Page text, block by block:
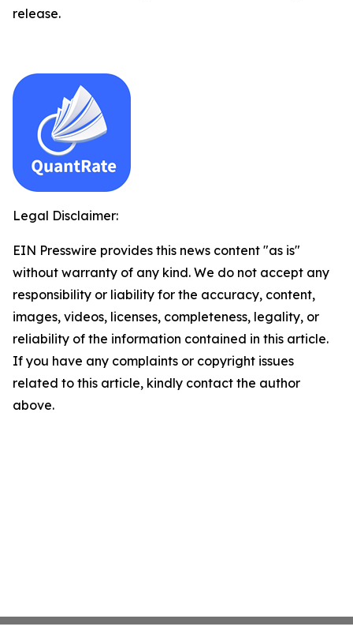
release.
Legal Disclaimer:
EIN Presswire provides this news content "as is"
without warranty of any kind. We do not accept any
responsibility or liability for the accuracy, content,
images, videos, licenses, completeness, legality, or
reliability of the information contained in this article.
If you have any complaints or copyright issues
related to this article, kindly contact the author
above.